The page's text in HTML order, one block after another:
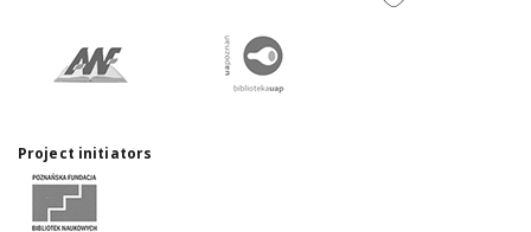
Project initiators